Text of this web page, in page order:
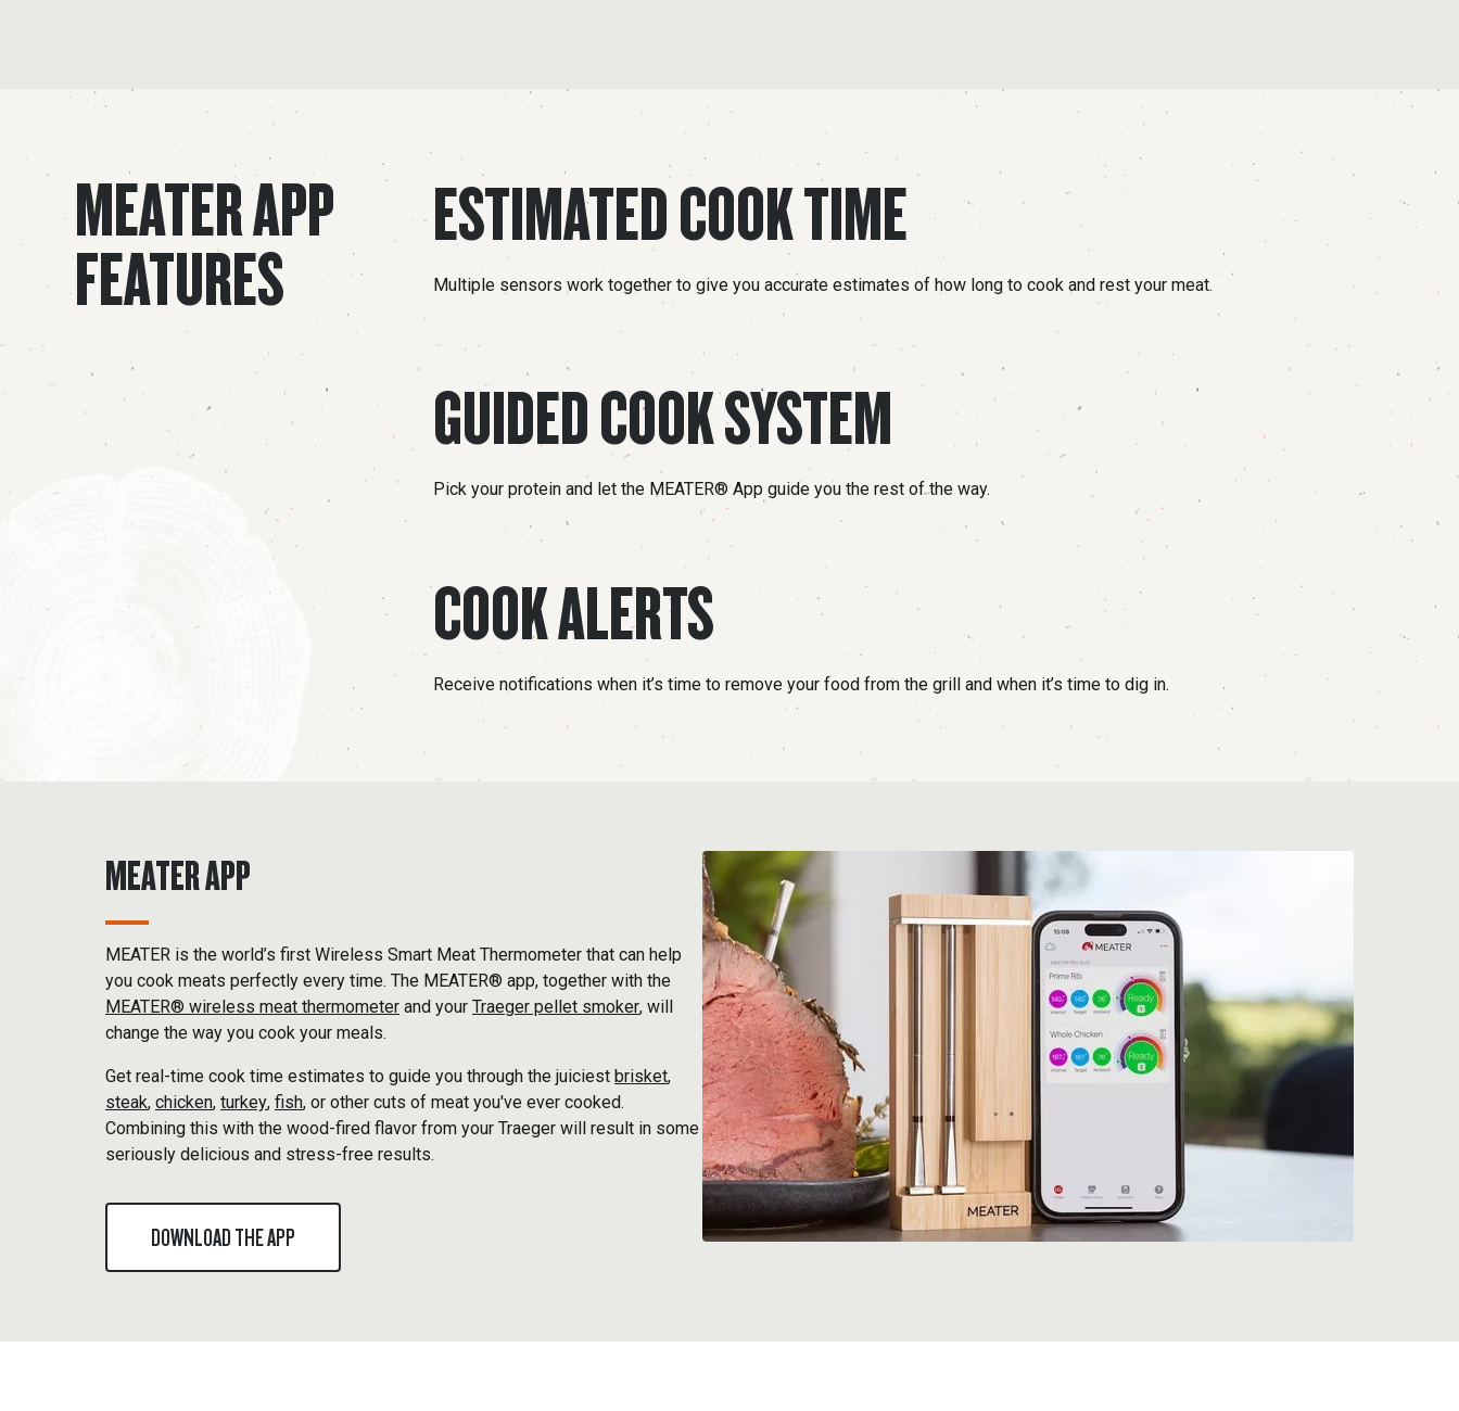
MEATER APP
FEATURES
ESTIMATED COOK TIME
Multiple sensors work together to give you accurate estimates of how long to cook and rest your meat.
GUIDED COOK SYSTEM
Pick your protein and let the MEATER® App guide you the rest of the way.
COOK ALERTS
Receive notifications when it’s time to remove your food from the grill and when it’s time to dig in.
MEATER APP
MEATER is the world’s first Wireless Smart Meat Thermometer that can help
you cook meats perfectly every time. The MEATER® app, together with the
MEATER® wireless meat thermometer and your Traeger pellet smoker, will
change the way you cook your meals.
Get real-time cook time estimates to guide you through the juiciest brisket,
steak, chicken, turkey, fish, or other cuts of meat you've ever cooked.
Combining this with the wood-fired flavor from your Traeger will result in some
seriously delicious and stress-free results.
DOWNLOAD THE APP